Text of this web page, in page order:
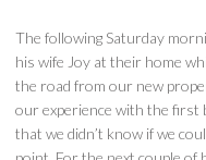
The following Saturday
his wife Joy at their home
the road from our new
our experience with the first
that we didn’t know if we